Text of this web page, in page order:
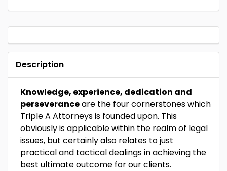
Description
Knowledge, experience, dedication and
perseveranceare the four cornerstones which
Triple A Attorneys is founded upon. This
obviously is applicable within the realm of legal
issues, but certainly also relates to just
practical and tactical dealings in achieving the
best ultimate outcome for our clients.